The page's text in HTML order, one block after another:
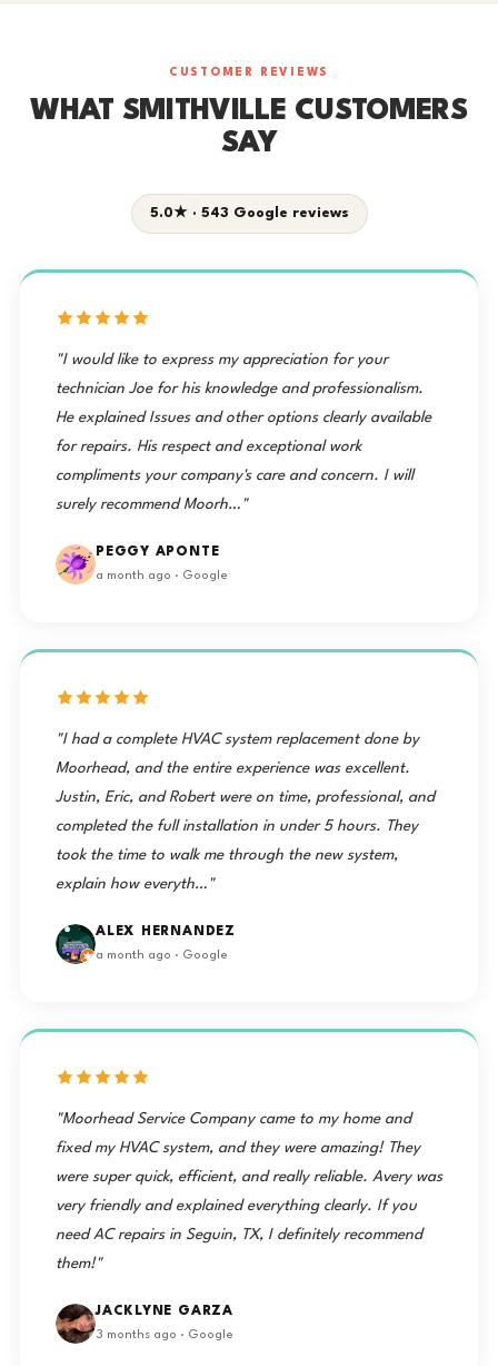
CUSTOMER REVIEWS
WHAT SMITHVILLE CUSTOMERS
SAY
5.0★ · 543 Google reviews
"I would like to express my appreciation for your
technician Joe for his knowledge and professionalism.
He explained Issues and other options clearly available
for repairs. His respect and exceptional work
compliments your company's care and concern. I will
surely recommend Moorh…"
PEGGY APONTE
a month ago · Google
"I had a complete HVAC system replacement done by
Moorhead, and the entire experience was excellent.
Justin, Eric, and Robert were on time, professional, and
completed the full installation in under 5 hours. They
took the time to walk me through the new system,
explain how everyth…"
ALEX HERNANDEZ
a month ago · Google
"Moorhead Service Company came to my home and
fixed my HVAC system, and they were amazing! They
were super quick, efficient, and really reliable. Avery was
very friendly and explained everything clearly. If you
need AC repairs in Seguin, TX, I definitely recommend
them!"
JACKLYNE GARZA
3 months ago · Google